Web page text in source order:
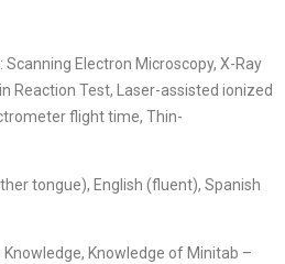
Electron Microscopy, X-Ray
Reaction Test, Laser-assisted ionized
flight time, Thin-
tongue), English (fluent), Spanish
Knowledge of Minitab –